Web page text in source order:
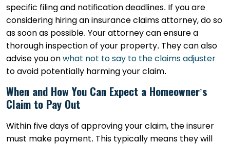
specific filing and notification deadlines. If you are
considering hiring an insurance claims attorney, do so
as soon as possible. Your attorney can ensure a
thorough inspection of your property. They can also
advise you on what not to say to the claims adjuster
to avoid potentially harming your claim.
When and How You Can Expect a Homeowner’s
Claim to Pay Out
Within five days of approving your claim, the insurer
must make payment. This typically means they will